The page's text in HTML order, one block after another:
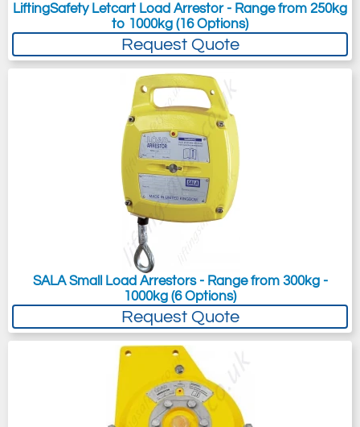
LiftingSafety Letcart Load Arrestor - Range from 250kg
to 1000kg (16 Options)
Request Quote
SALA Small Load Arrestors - Range from 300kg -
1000kg (6 Options)
Request Quote